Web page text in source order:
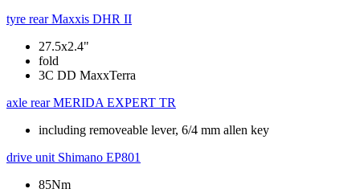
tyre rear Maxxis DHR II
27.5x2.4"
fold
3C DD MaxxTerra
axle rear MERIDA EXPERT TR
including removeable lever, 6/4 mm allen key
drive unit Shimano EP801
85Nm